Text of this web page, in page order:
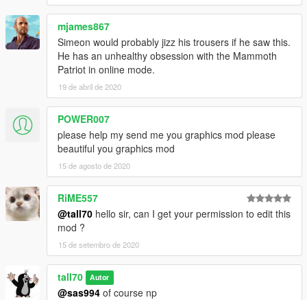
mjames867
Simeon would probably jizz his trousers if he saw this.
He has an unhealthy obsession with the Mammoth
Patriot in online mode.
19 de abril de 2020
POWER007
please help my send me you graphics mod please
beautiful you graphics mod
15 de agosto de 2020
RiME557
@tall70 hello sir, can I get your permission to edit this
mod ?
15 de setembro de 2020
tall70 Autor
@sas994 of course np